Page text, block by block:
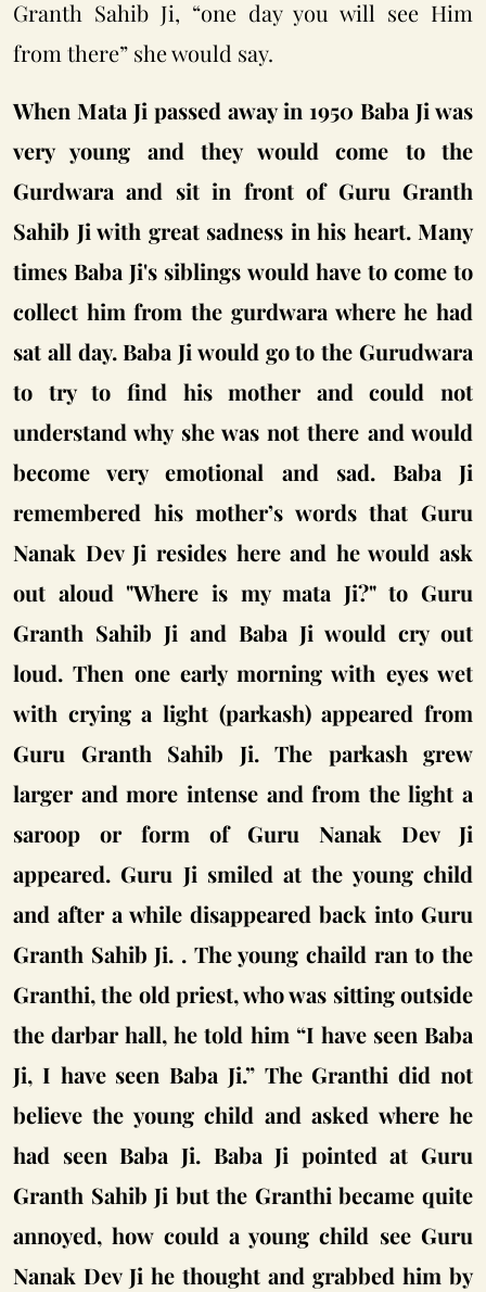
Granth Sahib Ji, “one day you will see Him
from there” she would say.
When Mata Ji passed away in 1950 Baba Ji was
very young and they would come to the
Gurdwara and sit in front of Guru Granth
Sahib Ji with great sadness in his heart. Many
times Baba Ji's siblings would have to come to
collect him from the gurdwara where he had
sat all day. Baba Ji would go to the Gurudwara
to try to find his mother and could not
understand why she was not there and would
become very emotional and sad. Baba Ji
remembered his mother’s words that Guru
Nanak Dev Ji resides here and he would ask
out aloud "Where is my mata Ji?" to Guru
Granth Sahib Ji and Baba Ji would cry out
loud. Then one early morning with eyes wet
with crying a light (parkash) appeared from
Guru Granth Sahib Ji. The parkash grew
larger and more intense and from the light a
saroop or form of Guru Nanak Dev Ji
appeared. Guru Ji smiled at the young child
and after a while disappeared back into Guru
Granth Sahib Ji. . The young chaild ran to the
Granthi, the old priest, who was sitting outside
the darbar hall, he told him “I have seen Baba
Ji, I have seen Baba Ji.” The Granthi did not
believe the young child and asked where he
had seen Baba Ji. Baba Ji pointed at Guru
Granth Sahib Ji but the Granthi became quite
annoyed, how could a young child see Guru
Nanak Dev Ji he thought and grabbed him by